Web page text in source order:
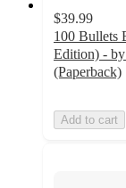
$39.99
100 Bullets
Edition) -
(Paperback)
Add to cart